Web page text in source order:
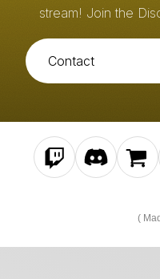
stream! Join the
Contact